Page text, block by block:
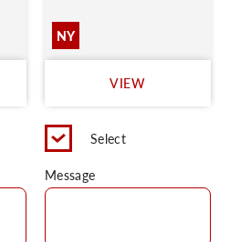
NY
VIEW
Select
Message